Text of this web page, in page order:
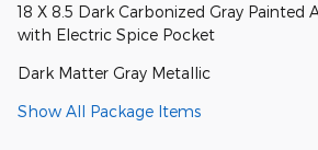
18 X 8.5 Dark Carbonized Gray Painted
with Electric Spice Pocket
Dark Matter Gray Metallic
Show All Package Items